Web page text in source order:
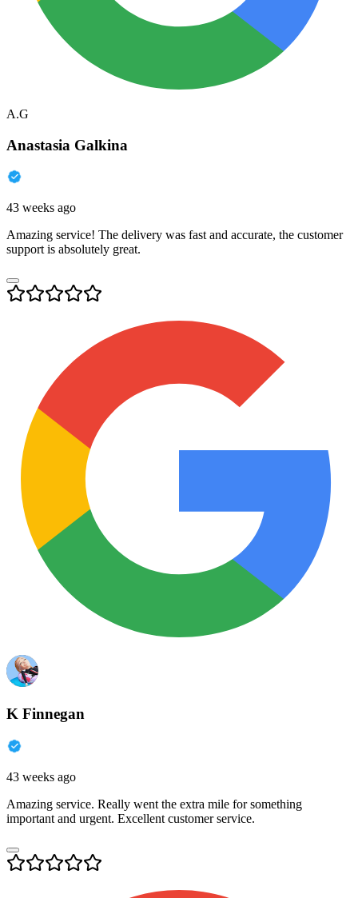
A.G
Anastasia Galkina
43 weeks ago
Amazing service! The delivery was fast and accurate, the customer
support is absolutely great.
K Finnegan
43 weeks ago
Amazing service. Really went the extra mile for something
important and urgent. Excellent customer service.